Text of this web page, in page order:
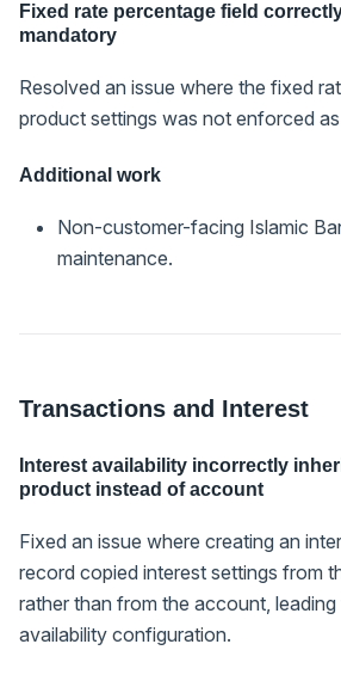
Fixed rate percentage field
mandatory
Resolved an issue where the fixed
product settings was not enforced
Additional work
Non-customer-facing Islamic
maintenance.
Transactions and Interest
Interest availability incorrectly
product instead of account
Fixed an issue where creating an
record copied interest settings from
rather than from the account,
availability configuration.